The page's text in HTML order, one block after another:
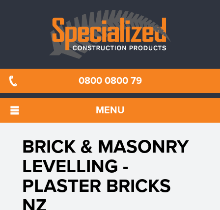
0800 0800 79
MENU
BRICK & MASONRY
LEVELLING -
PLASTER BRICKS